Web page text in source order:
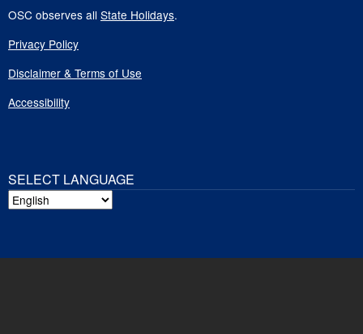
OSC observes all State Holidays.
Privacy Policy
Disclaimer & Terms of Use
Accessibility
SELECT LANGUAGE